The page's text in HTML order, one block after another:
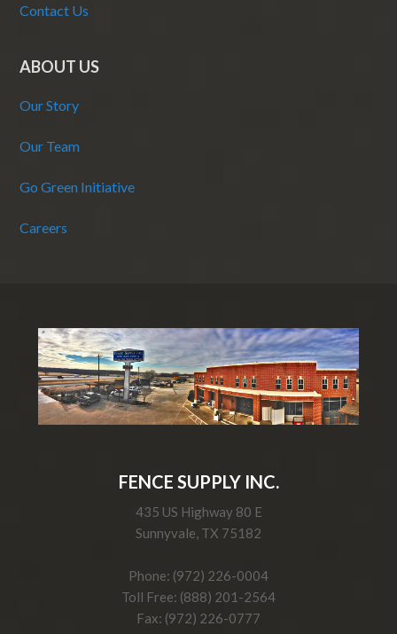
Contact Us
ABOUT US
Our Story
Our Team
Go Green Initiative
Careers
FENCE SUPPLY INC.
435 US Highway 80 E
Sunnyvale, TX 75182
Phone: (972) 226-0004
Toll Free: (888) 201-2564
Fax: (972) 226-0777